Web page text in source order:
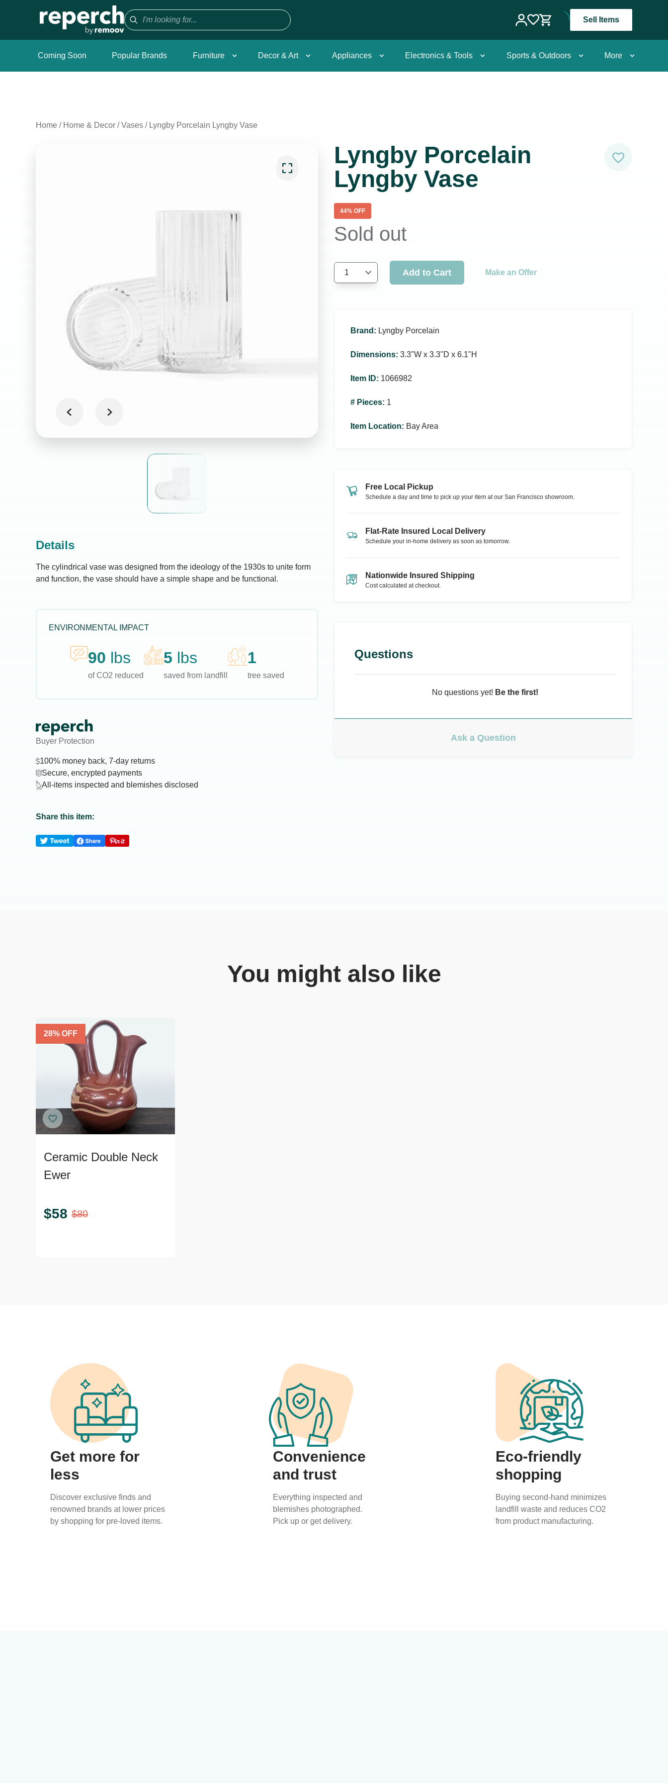
Sell Items
Coming Soon Popular Brands Furniture Decor & Art Appliances Electronics & Tools Sports & Outdoors More
Home / Home & Decor /Vases / Lyngby Porcelain Lyngby Vase
Details
The cylindrical vase was designed from the ideology of the 1930s to unite form
and function, the vase should have a simple shape and be functional.
ENVIRONMENTAL IMPACT
90 lbs
of CO2 reduced
5 lbs
saved from landfill
1
tree saved
Buyer Protection
100% money back, 7-day returns
Secure, encrypted payments
All-items inspected and blemishes disclosed
Share this item:
Lyngby Porcelain
Lyngby Vase
44% OFF
Sold out
1 Add to Cart Make an Offer
Brand : Lyngby Porcelain
Dimensions: 3.3ʺW x 3.3ʺD x 6.1ʺH
Item ID: 1066982
# Pieces: 1
Item Location: Bay Area
Free Local Pickup
Schedule a day and time to pick up your item at our San Francisco showroom.
Flat-Rate Insured Local Delivery
Schedule your in-home delivery as soon as tomorrow.
Nationwide Insured Shipping
Cost calculated at checkout.
Questions
No questions yet! Be the first!
Ask a Question
You might also like
28% OFF
Ceramic Double Neck
Ewer
$58 $80
Get more for
less
Discover exclusive finds and
renowned brands at lower prices
by shopping for pre-loved items.
Convenience
and trust
Everything inspected and
blemishes photographed.
Pick up or get delivery.
Eco-friendly
shopping
Buying second-hand minimizes
landfill waste and reduces CO2
from product manufacturing.